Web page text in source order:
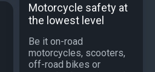
Motorcycle safety at
the lowest level
Be it on-road
motorcycles, scooters,
off-road bikes or